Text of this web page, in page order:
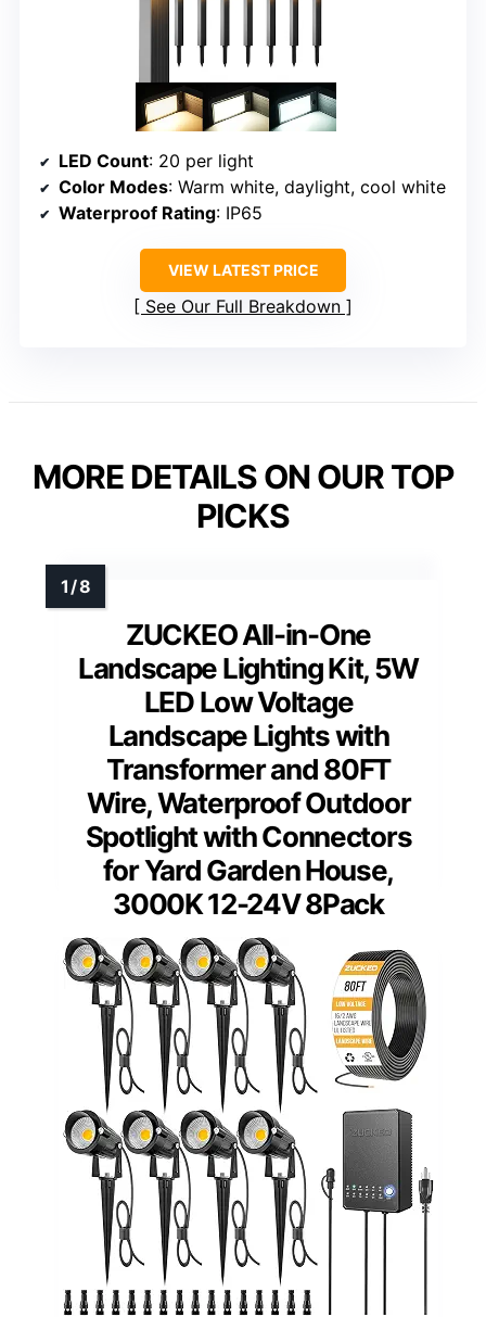
LED Count: 20 per light
Color Modes: Warm white, daylight, cool white
Waterproof Rating: IP65
VIEW LATEST PRICE
See Our Full Breakdown
MORE DETAILS ON OUR TOP
PICKS
ZUCKEO All-in-One
Landscape Lighting Kit, 5W
LED Low Voltage
Landscape Lights with
Transformer and 80FT
Wire, Waterproof Outdoor
Spotlight with Connectors
for Yard Garden House,
3000K 12-24V 8Pack